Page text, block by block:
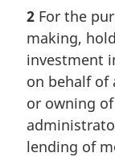
2 For the
making,
investment
on behalf of
or owning
lending of